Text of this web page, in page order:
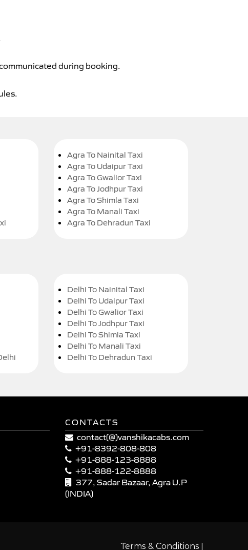
during booking.
Agra To Nainital Taxi
Agra To Udaipur Taxi
Agra To Gwalior Taxi
Agra To Jodhpur Taxi
Agra To Shimla Taxi
Agra To Manali Taxi
Agra To Dehradun Taxi
Delhi To Nainital Taxi
Delhi To Udaipur Taxi
Delhi To Gwalior Taxi
Delhi To Jodhpur Taxi
Delhi To Shimla Taxi
Delhi To Manali Taxi
Delhi To Dehradun Taxi
CONTACTS
contact(@)vanshikacabs.com
+91-8392-808-808
+91-888-123-8888
+91-888-122-8888
377, Sadar Bazaar, Agra U.P
(INDIA)
Terms & Conditions |